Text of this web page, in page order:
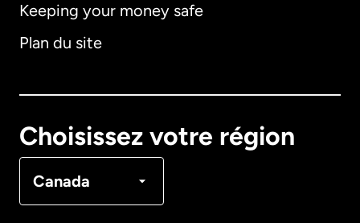
Keeping your money safe
Plan du site
Choisissez votre région
Canada
Allemagne
Français